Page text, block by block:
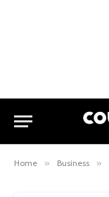
Home » Business »